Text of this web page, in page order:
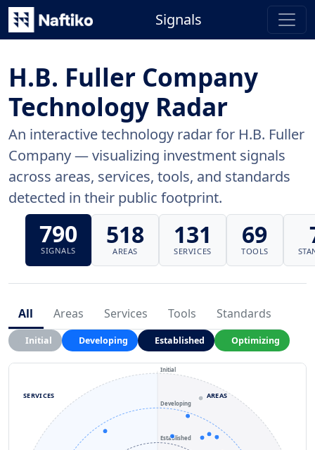
Signals
H.B. Fuller Company
Technology Radar
An interactive technology radar for H.B. Fuller
Company — visualizing investment signals
across areas, services, tools, and standards
detected in their public footprint.
790
SIGNALS
518
AREAS
131
SERVICES
69
TOOLS
All Areas Services Tools Standards
Initial Developing Established Optimizing
Established
Developing
Initial
AREAS
SERVICES